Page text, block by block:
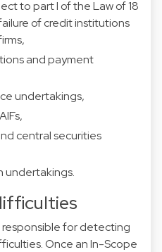
to part I of the Law of 18
of credit institutions
and payment
undertakings,
central securities
undertakings.
responsible for detecting
Once an In-Scope